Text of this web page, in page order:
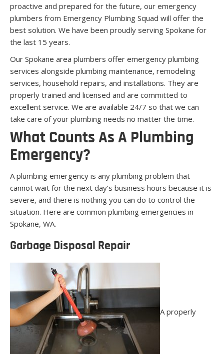
proactive and prepared for the future, our emergency
plumbers from Emergency Plumbing Squad will offer the
best solution. We have been proudly serving Spokane for
the last 15 years.
Our Spokane area plumbers offer emergency plumbing
services alongside plumbing maintenance, remodeling
services, household repairs, and installations. They are
properly trained and licensed and are committed to
excellent service. We are available 24/7 so that we can
take care of your plumbing needs no matter the time.
What Counts As A Plumbing
Emergency?
A plumbing emergency is any plumbing problem that
cannot wait for the next day’s business hours because it is
severe, and there is nothing you can do to control the
situation. Here are common plumbing emergencies in
Spokane, WA.
Garbage Disposal Repair
A properly